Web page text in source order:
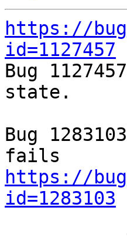
https://
id=1127457
Bug
state.
Bug
https://
id=1283103